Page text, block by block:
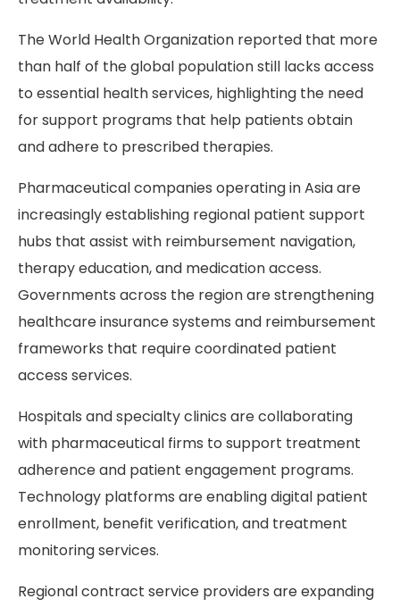
The World Health Organization reported that more
than half of the global population still lacks access
to essential health services, highlighting the need
for support programs that help patients obtain
and adhere to prescribed therapies.
Pharmaceutical companies operating in Asia are
increasingly establishing regional patient support
hubs that assist with reimbursement navigation,
therapy education, and medication access.
Governments across the region are strengthening
healthcare insurance systems and reimbursement
frameworks that require coordinated patient
access services.
Hospitals and specialty clinics are collaborating
with pharmaceutical firms to support treatment
adherence and patient engagement programs.
Technology platforms are enabling digital patient
enrollment, benefit verification, and treatment
monitoring services.
Regional contract service providers are expanding